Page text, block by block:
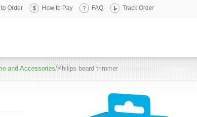
to Order How to Pay FAQ Track Order
and Accessories/Philips beard trimmer